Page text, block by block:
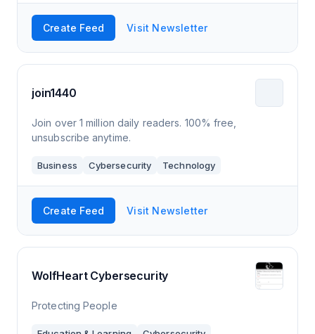
Create Feed Visit Newsletter
join1440
Join over 1 million daily readers. 100% free,
unsubscribe anytime.
Business Cybersecurity Technology
Create Feed Visit Newsletter
WolfHeart Cybersecurity
Protecting People